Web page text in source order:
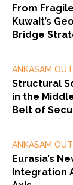
From
Kuwait’s
Bridge
ANKASAM
Structural
in the
Belt of
ANKASAM
Eurasia’s
Integration